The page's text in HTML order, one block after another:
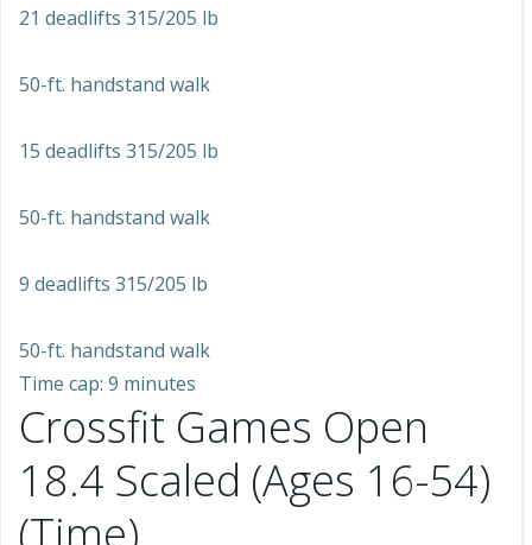
21 deadlifts 315/205 lb
50-ft. handstand walk
15 deadlifts 315/205 lb
50-ft. handstand walk
9 deadlifts 315/205 lb
50-ft. handstand walk
Time cap: 9 minutes
Crossfit Games Open
18.4 Scaled (Ages 16-54)